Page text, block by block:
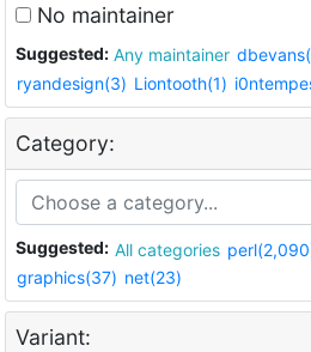
No maintainer
Suggested: Any maintainer
ryandesign(3) Liontooth(1)
Category:
Suggested: All categories
graphics(37) net(23)
Variant: